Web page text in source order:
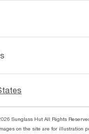
Sunglass Hut All Rights
on the site are for illustration